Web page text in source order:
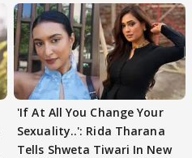
'If At All You Change Your
Sexuality..': Rida Tharana
Tells Shweta Tiwari In New